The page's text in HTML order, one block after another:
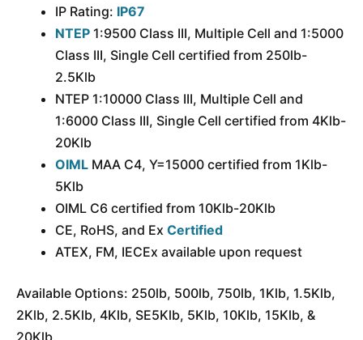
IP Rating: IP67
NTEP 1:9500 Class III, Multiple Cell and 1:5000
Class III, Single Cell certified from 250lb-
2.5Klb
NTEP 1:10000 Class III, Multiple Cell and
1:6000 Class III, Single Cell certified from 4Klb-
20Klb
OIML MAA C4, Y=15000 certified from 1Klb-
5Klb
OIML C6 certified from 10Klb-20Klb
CE, RoHS, and Ex Certified
ATEX, FM, IECEx available upon request
Available Options: 250lb, 500lb, 750lb, 1Klb, 1.5Klb,
2Klb, 2.5Klb, 4Klb, SE5Klb, 5Klb, 10Klb, 15Klb, &
20Klb.